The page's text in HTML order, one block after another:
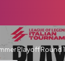
Playoff Round